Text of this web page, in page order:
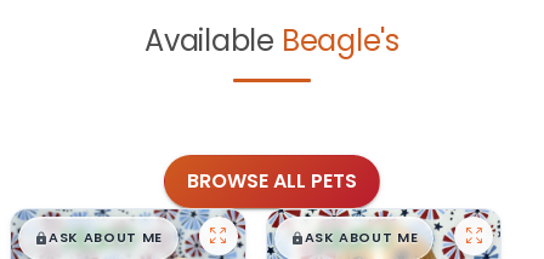
Available Beagle's
BROWSE ALL PETS
$█,█99
ASK ABOUT ME $█,█99
ASK ABOUT ME